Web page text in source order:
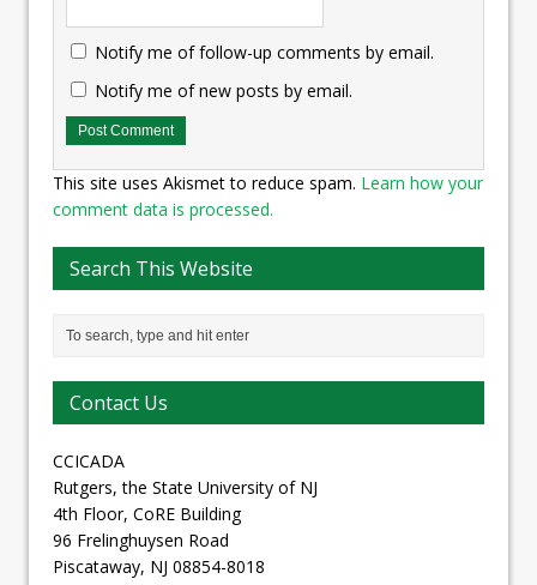
Notify me of follow-up comments by email.
Notify me of new posts by email.
This site uses Akismet to reduce spam. Learn how your
comment data is processed.
Search This Website
Contact Us
CCICADA
Rutgers, the State University of NJ
4th Floor, CoRE Building
96 Frelinghuysen Road
Piscataway, NJ 08854-8018